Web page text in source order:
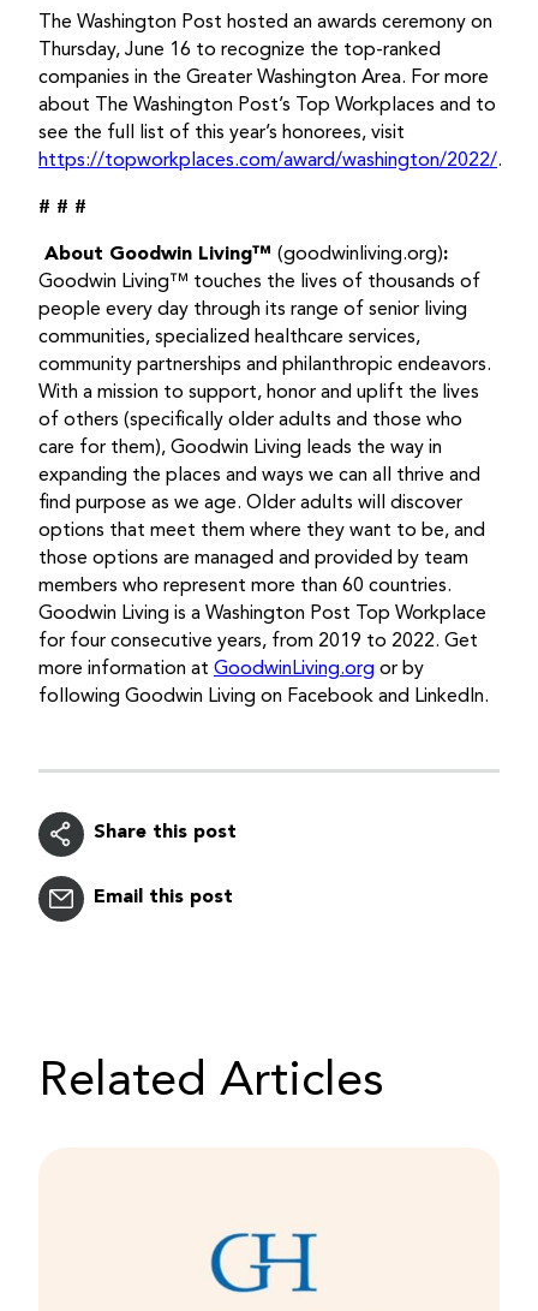
The Washington Post hosted an awards ceremony on
Thursday, June 16 to recognize the top-ranked
companies in the Greater Washington Area. For more
about The Washington Post’s Top Workplaces and to
see the full list of this year’s honorees, visit
https://topworkplaces.com/award/washington/2022/.
# # #
About Goodwin Living™ (goodwinliving.org):
Goodwin Living™ touches the lives of thousands of
people every day through its range of senior living
communities, specialized healthcare services,
community partnerships and philanthropic endeavors.
With a mission to support, honor and uplift the lives
of others (specifically older adults and those who
care for them), Goodwin Living leads the way in
expanding the places and ways we can all thrive and
find purpose as we age. Older adults will discover
options that meet them where they want to be, and
those options are managed and provided by team
members who represent more than 60 countries.
Goodwin Living is a Washington Post Top Workplace
for four consecutive years, from 2019 to 2022. Get
more information at GoodwinLiving.org or by
following Goodwin Living on Facebook and LinkedIn.
Share this post
Email this post
Related Articles